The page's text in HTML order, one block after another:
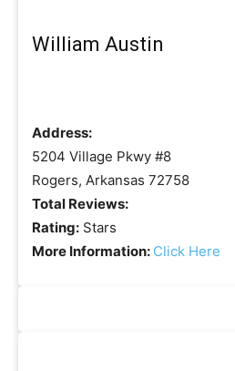
William Austin
Address:
5204 Village Pkwy #8
Rogers, Arkansas 72758
Total Reviews:
Rating: Stars
More Information: Click Here